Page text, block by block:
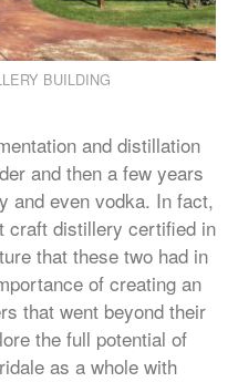
BUILDING
and distillation
and then a few years
and even vodka. In fact,
craft distillery certified in
that these two had in
of creating an
that went beyond their
the full potential of
as a whole with